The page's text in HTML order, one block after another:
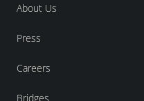
About Us
Press
Careers
Bridges